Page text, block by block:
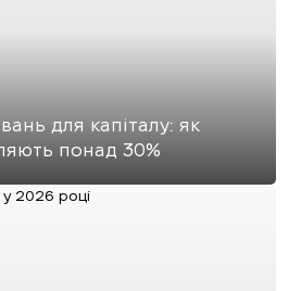
для капіталу: як
понад 30%